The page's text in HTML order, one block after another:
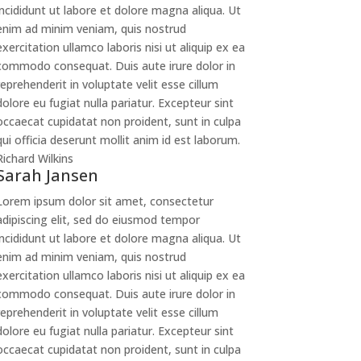
ut labore et dolore magna aliqua. Ut
ad minim veniam, quis nostrud
ullamco laboris nisi ut aliquip ex ea
consequat. Duis aute irure dolor in
in voluptate velit esse cillum
eu fugiat nulla pariatur. Excepteur sint
cupidatat non proident, sunt in culpa
officia deserunt mollit anim id est laborum.
Wilkins
Jansen
ipsum dolor sit amet, consectetur
elit, sed do eiusmod tempor
ut labore et dolore magna aliqua. Ut
ad minim veniam, quis nostrud
ullamco laboris nisi ut aliquip ex ea
consequat. Duis aute irure dolor in
in voluptate velit esse cillum
eu fugiat nulla pariatur. Excepteur sint
cupidatat non proident, sunt in culpa